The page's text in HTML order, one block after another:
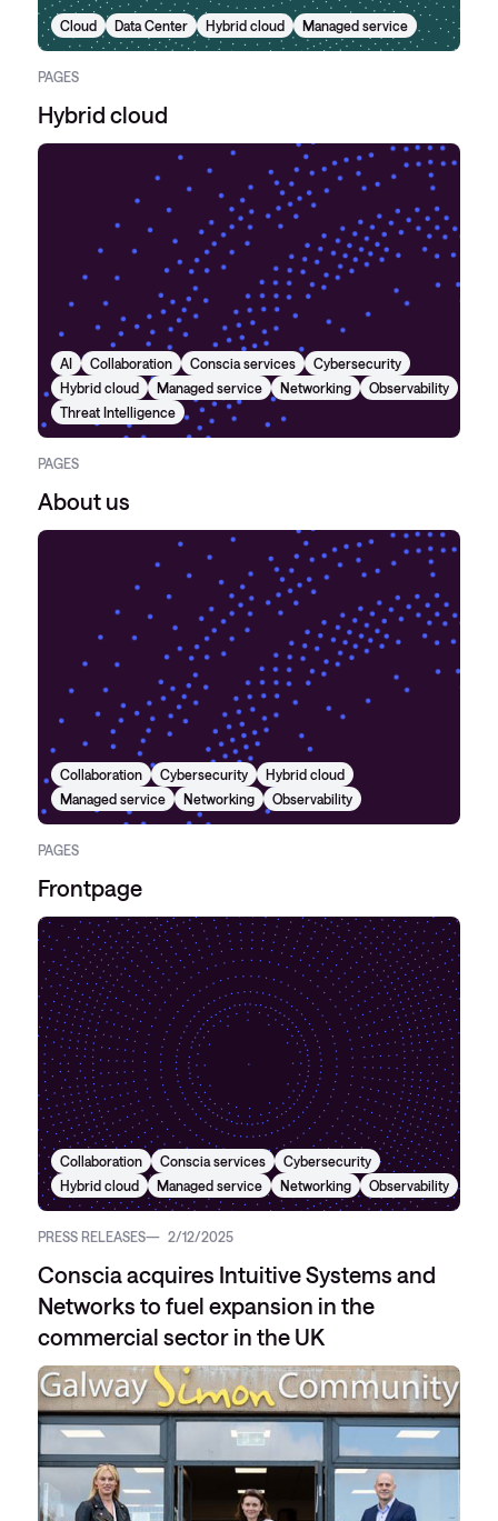
Cloud Data Center Hybrid cloud Managed service
PAGES
Hybrid cloud
AI Collaboration Conscia services
Cybersecurity
Hybrid cloud
Managed service Networking
Observability
Threat Intelligence
PAGES
About us
Collaboration Cybersecurity
Hybrid cloud
Managed service
Networking Observability
PAGES
Frontpage
Collaboration Conscia services
Cybersecurity
Hybrid cloud
Managed service Networking Observability
PRESS RELEASES 2/12/2025
Conscia acquires Intuitive Systems and
Networks to fuel expansion in the
commercial sector in the UK